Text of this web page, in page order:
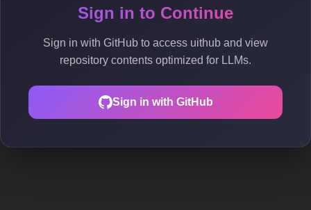
Sign in to Continue
Sign in with GitHub to access uithub and view
repository contents optimized for LLMs.
Sign in with GitHub